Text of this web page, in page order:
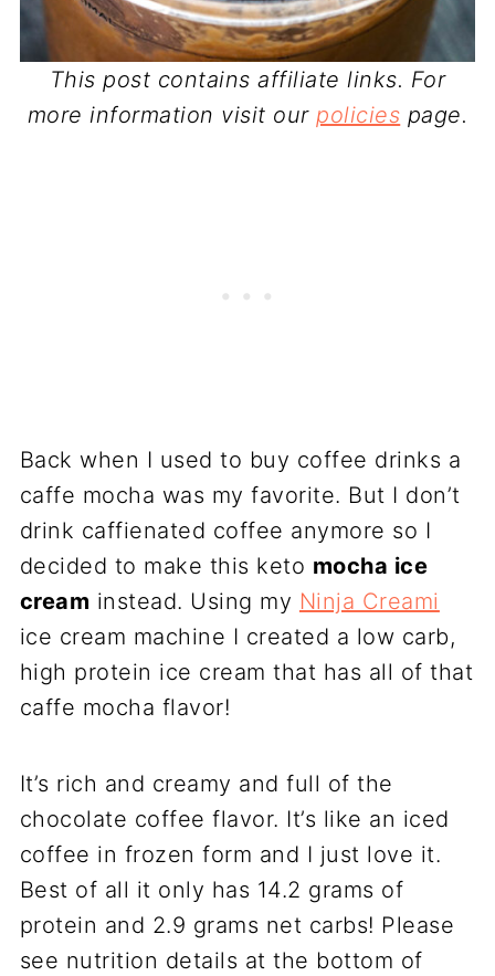
This post contains affiliate links. For
more information visit ourpolicies page.
Back when I used to buy coffee drinks a
caffe mocha was my favorite. But I don’t
drink caffienated coffee anymore so I
decided to make this keto mocha ice
cream instead. Using my Ninja Creami
ice cream machine I created a low carb,
high protein ice cream that has all of that
caffe mocha flavor!
It’s rich and creamy and full of the
chocolate coffee flavor. It’s like an iced
coffee in frozen form and I just love it.
Best of all it only has 14.2 grams of
protein and 2.9 grams net carbs! Please
see nutrition details at the bottom of